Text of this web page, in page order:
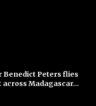
Benedict Peters flies
Madagascar...